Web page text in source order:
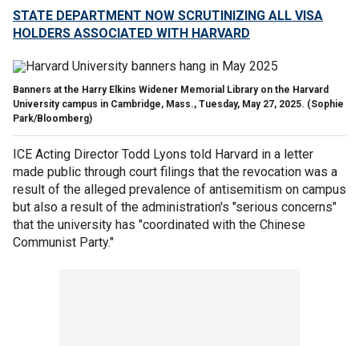
STATE DEPARTMENT NOW SCRUTINIZING ALL VISA
HOLDERS ASSOCIATED WITH HARVARD
Banners at the Harry Elkins Widener Memorial Library on the Harvard
University campus in Cambridge, Mass., Tuesday, May 27, 2025. (Sophie
Park/Bloomberg)
ICE Acting Director Todd Lyons told Harvard in a letter
made public through court filings that the revocation was a
result of the alleged prevalence of antisemitism on campus
but also a result of the administration's "serious concerns"
that the university has "coordinated with the Chinese
Communist Party."